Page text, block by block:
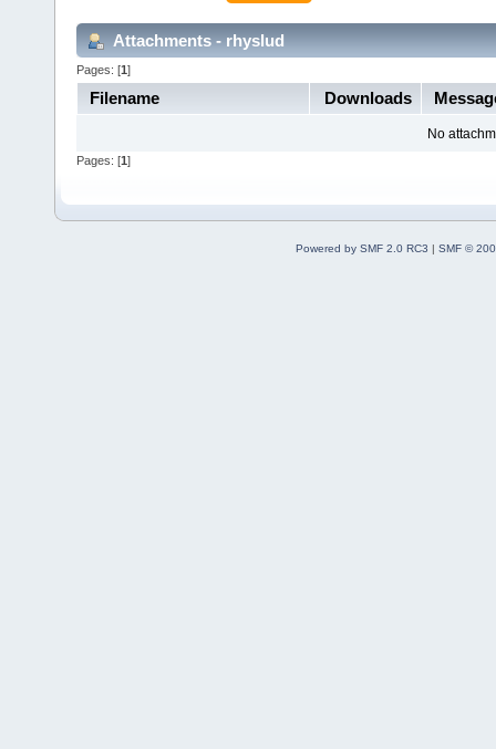
Attachments - rhyslud
Pages: [1]
Filename Downloads
No
Pages: [1 ]
Powered by SMF 2.0 RC3 | SMF ©